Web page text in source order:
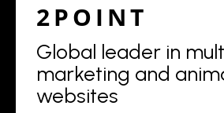
2POINT
Global leader in
marketing and
websites